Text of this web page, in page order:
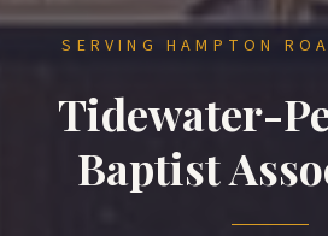
SERVING HAMPTON
Tidewater-
Baptist